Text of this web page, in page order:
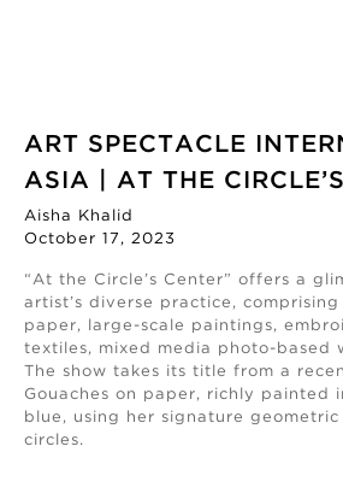
ART SPECTACLE
ASIA | AT THE
Aisha Khalid
October 17, 2023
“At the Circle’s Center” offers a
artist’s diverse practice, comprising
paper, large-scale paintings,
textiles, mixed media photo-based
The show takes its title from a
Gouaches on paper, richly painted
blue, using her signature
circles.